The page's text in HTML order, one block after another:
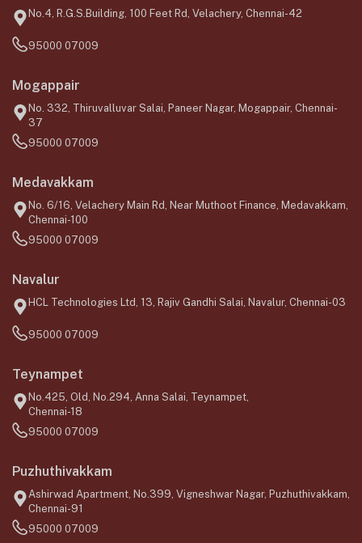
No.4, R.G.S.Building, 100 Feet Rd, Velachery, Chennai-42
95000 07009
Mogappair
No. 332, Thiruvalluvar Salai, Paneer Nagar, Mogappair, Chennai-
37
95000 07009
Medavakkam
No. 6/16, Velachery Main Rd, Near Muthoot Finance, Medavakkam,
Chennai-100
95000 07009
Navalur
HCL Technologies Ltd, 13, Rajiv Gandhi Salai, Navalur, Chennai-03
95000 07009
Teynampet
No.425, Old, No.294, Anna Salai, Teynampet,
Chennai-18
95000 07009
Puzhuthivakkam
Ashirwad Apartment, No.399, Vigneshwar Nagar, Puzhuthivakkam,
Chennai-91
95000 07009